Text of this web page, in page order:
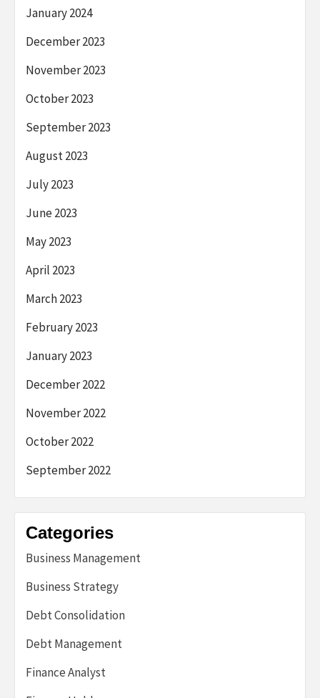
January 2024
December 2023
November 2023
October 2023
September 2023
August 2023
July 2023
June 2023
May 2023
April 2023
March 2023
February 2023
January 2023
December 2022
November 2022
October 2022
September 2022
Categories
Business Management
Business Strategy
Debt Consolidation
Debt Management
Finance Analyst